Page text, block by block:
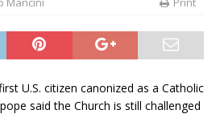
U.S. citizen canonized as a Catholic
said the Church is still challenged